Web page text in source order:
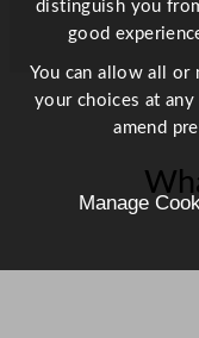
distinguish you
good
You can allow all or
your choices at
amend
Manage